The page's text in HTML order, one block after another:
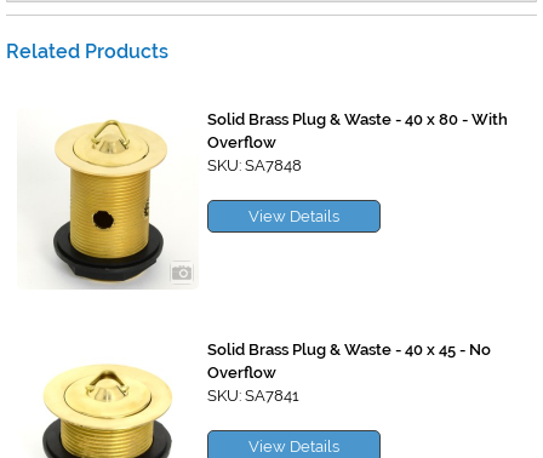
Related Products
Solid Brass Plug & Waste - 40 x 80 - With
Overflow
SKU: SA7848
View Details
Solid Brass Plug & Waste - 40 x 45 - No
Overflow
SKU: SA7841
View Details